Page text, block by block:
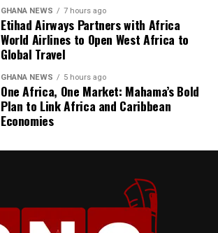
GHANA NEWS 7 hours ago
Etihad Airways Partners with Africa
World Airlines to Open West Africa to
Global Travel
GHANA NEWS 5 hours ago
One Africa, One Market: Mahama’s Bold
Plan to Link Africa and Caribbean
Economies